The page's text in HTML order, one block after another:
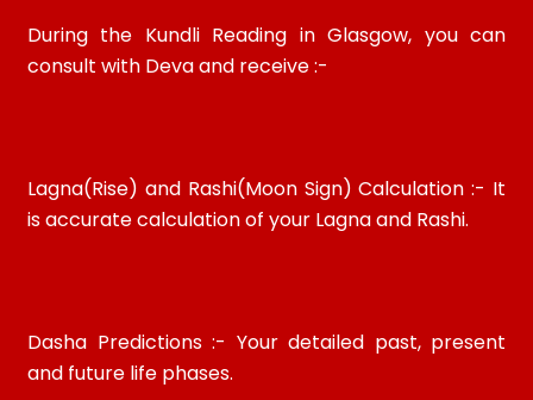
During the Kundli Reading in Glasgow, you can
consult with Deva and receive :-
Lagna(Rise) and Rashi(Moon Sign) Calculation :- It
is accurate calculation of your Lagna and Rashi.
Dasha Predictions :- Your detailed past, present
and future life phases.